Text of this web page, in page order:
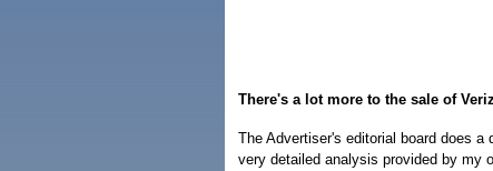
There's a lot more to the sale of
The Advertiser's editorial board does
very detailed analysis provided by my